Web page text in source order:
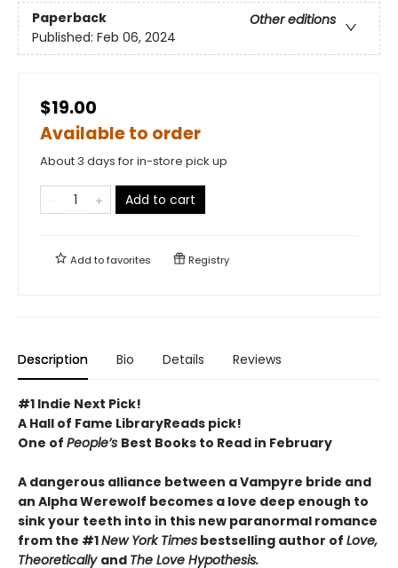
Paperback
Other editions
Published: Feb 06, 2024
$19.00
Available to order
About 3 days for in-store pick up
Add to cart
Add tofavorites Registry
Description Bio Details Reviews
#1 Indie Next Pick!
A Hall of Fame LibraryReads pick!
One of People’s Best Books to Read in February
A dangerous alliance between a Vampyre bride and
an Alpha Werewolf becomes a love deep enough to
sink your teeth into in this new paranormal romance
from the #1New York Times bestselling author of Love,
Theoretically and The Love Hypothesis.